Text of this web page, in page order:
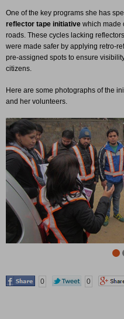
One of the key programs she has
reflector tape initiative which made
roads. These cycles lacking
were made safer by applying retro-
pre-assigned spots to ensure
citizens.
Here are some photographs of the
and her volunteers.
0 0